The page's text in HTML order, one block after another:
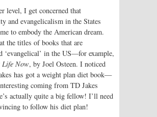
level, I get concerned that
and evangelicalism in the States
to embody the American dream.
the titles of books that are
‘evangelical’ in the US—for example,
Life Now, by Joel Osteen. I noticed
has got a weight plan diet book—
coming from TD Jakes
actually quite a big fellow! I’ll need
to follow his diet plan!